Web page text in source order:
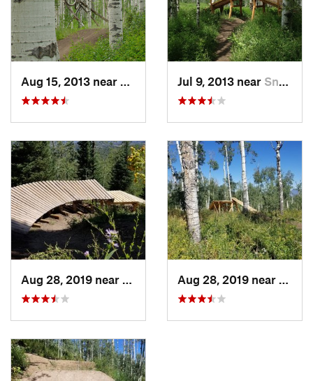
Aug 15, 2013 near
Snowmas…, COJul 9, 2013 near Snowmas…, CO
Aug 28, 2019 near
Snowmas…, CO Aug 28, 2019 near